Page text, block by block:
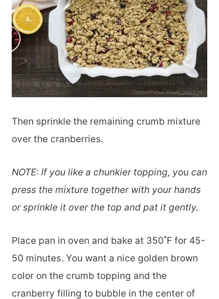
Then sprinkle the remaining crumb mixture
over the cranberries.
NOTE: If you like a chunkier topping, you can
press the mixture together with your hands
or sprinkle it over the top and pat it gently.
Place pan in oven and bake at 350˚F for 45-
50 minutes. You want a nice golden brown
color on the crumb topping and the
cranberry filling to bubble in the center of